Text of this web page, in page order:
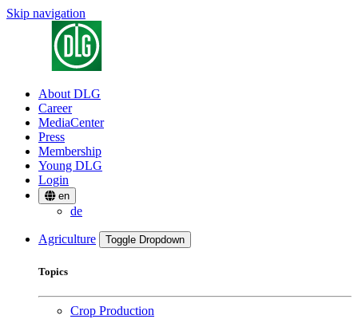
Skip navigation
About DLG
Career
MediaCenter
Press
Membership
Young DLG
Login
en
de
Agriculture Toggle Dropdown
Topics
Crop Production